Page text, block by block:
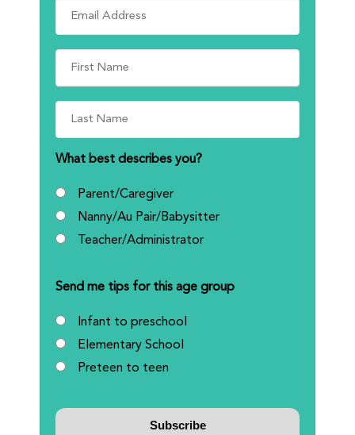
What best describes you?
Parent/Caregiver
Nanny/Au Pair/Babysitter
Teacher/Administrator
Send me tips for this age group
Infant to preschool
Elementary School
Preteen to teen